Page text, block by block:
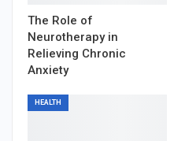
The Role of
Neurotherapy in
Relieving Chronic
Anxiety
HEALTH